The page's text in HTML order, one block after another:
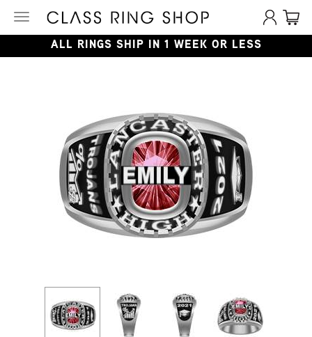
Toggle
ALL RINGS SHIP IN 1 WEEK OR LESS